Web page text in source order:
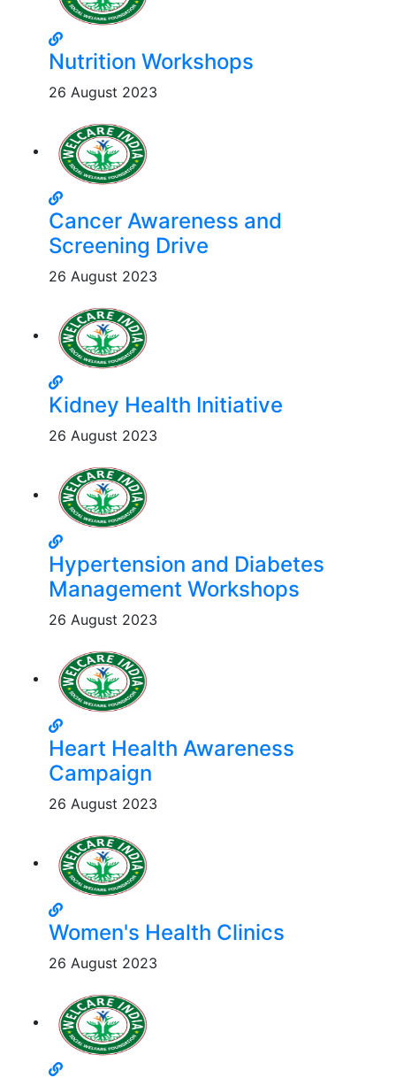
Nutrition Workshops
26 August 2023
Cancer Awareness and
Screening Drive
26 August 2023
Kidney Health Initiative
26 August 2023
Hypertension and Diabetes
Management Workshops
26 August 2023
Heart Health Awareness
Campaign
26 August 2023
Women's Health Clinics
26 August 2023